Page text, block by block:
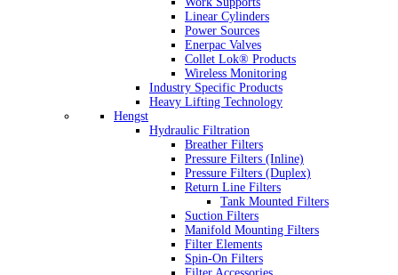
Linear Cylinders
Power Sources
Enerpac Valves
Collet Lok® Products
Wireless Monitoring
Industry Specific Products
Heavy Lifting Technology
Hengst
Hydraulic Filtration
Breather Filters
Pressure Filters (Inline)
Pressure Filters (Duplex)
Return Line Filters
Tank Mounted Filters
Suction Filters
Manifold Mounting Filters
Filter Elements
Spin-On Filters